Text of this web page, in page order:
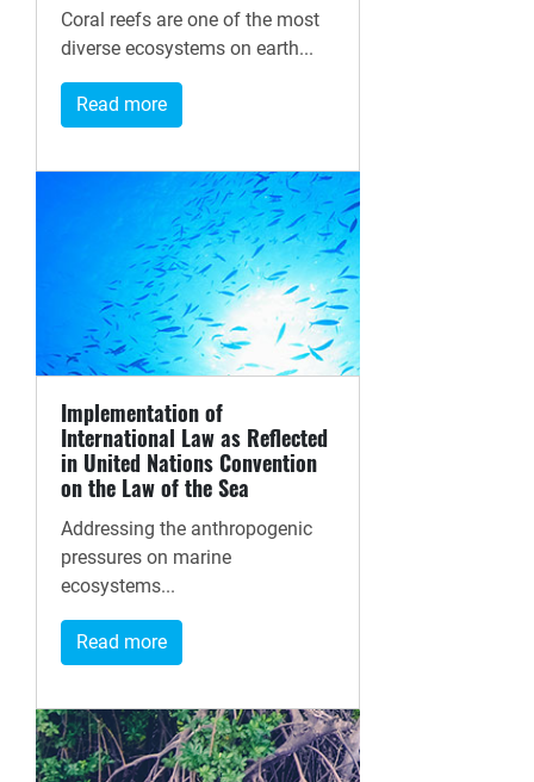
Coral reefs are one of the most
diverse ecosystems on earth...
Read more
Implementation of
International Law as Reflected
in United Nations Convention
on the Law of the Sea
Addressing the anthropogenic
pressures on marine
ecosystems...
Read more